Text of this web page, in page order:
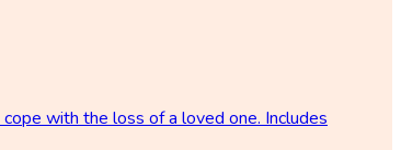
with the loss of a loved one. Includes